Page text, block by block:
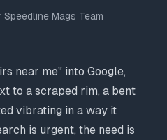
Speedline Mags Team
near me" into Google,
to a scraped rim, a bent
vibrating in a way it
is urgent, the need is